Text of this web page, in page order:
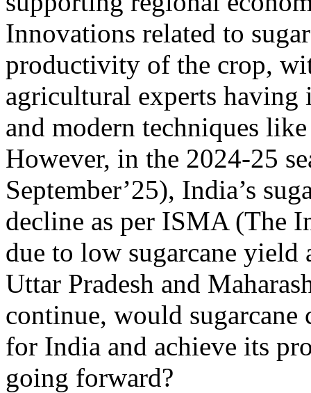
Innovations related to
productivity of the crop,
agricultural experts
and modern techniques
However, in the 2024-25
September’25), India’s
decline as per ISMA (The
due to low sugarcane
Uttar Pradesh and
continue, would
for India and achieve its
going forward?